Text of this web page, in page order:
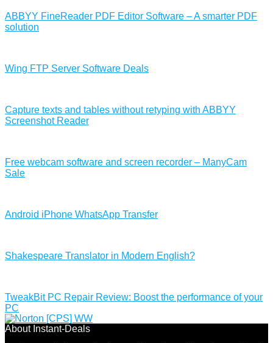
ABBYY FineReader PDF Editor Software – A smarter PDF
solution
Wing FTP Server Software Deals
Capture texts and tables without retyping with ABBYY
Screenshot Reader
Free webcam software and screen recorder – ManyCam
Sale
Android iPhone WhatsApp Transfer
Shakespeare Translator in Modern English?
TweakBit PC Repair Review: Boost the performance of your
PC
About Instant-Deals